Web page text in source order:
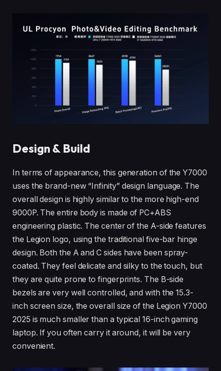
Design & Build
In terms of appearance, this generation of the Y7000
uses the brand-new “Infinity” design language. The
overall design is highly similar to the more high-end
9000P. The entire body is made of PC+ABS
engineering plastic. The center of the A-side features
the Legion logo, using the traditional five-bar hinge
design. Both the A and C sides have been spray-
coated. They feel delicate and silky to the touch, but
they are quite prone to fingerprints. The B-side
bezels are very well controlled, and with the 15.3-
inch screen size, the overall size of the Legion Y7000
2025 is much smaller than a typical 16-inch gaming
laptop. If you often carry it around, it will be very
convenient.